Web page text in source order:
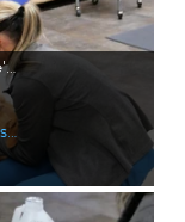
Drs. Ben and Erin Schroeder inspect Maggie's stomach with the help of vet tech Val Sovereign. (National Geographic)
406_ARealDogAndPonyShow_HeartlandDocsDVM_0019_f.jpg